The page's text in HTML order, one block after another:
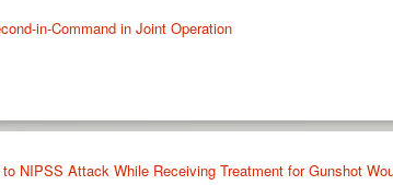
in-Command in Joint Operation
NIPSS Attack While Receiving Treatment for Gunshot